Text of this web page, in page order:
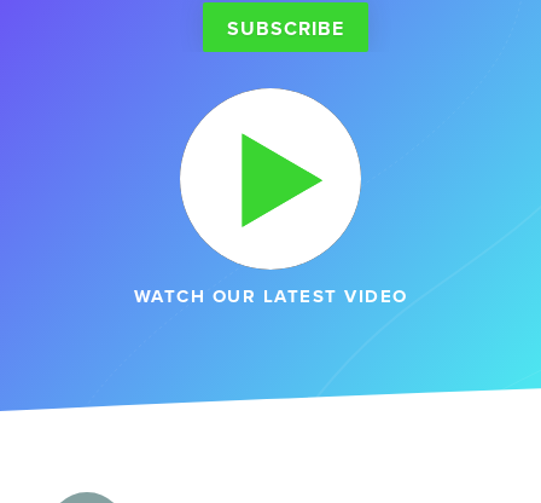
WATCH OUR LATEST VIDEO